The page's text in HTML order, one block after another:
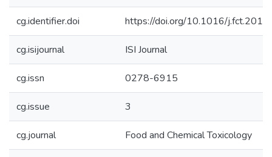
cg.identifier.doi https://doi.org/10.1016/
cg.isijournal ISI Journal
cg.issn 0278-6915
cg.issue 3
cg.journal Food and Chemical Toxicology